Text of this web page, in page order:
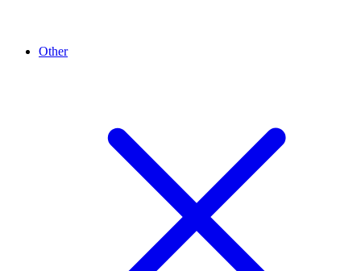
Other